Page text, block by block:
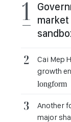
Cai Mep
growth
longform
Another
major